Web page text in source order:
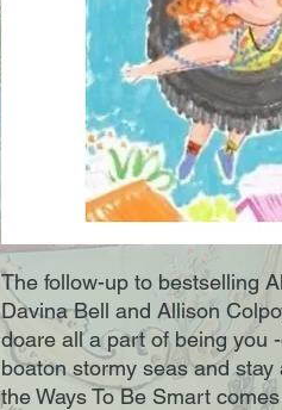
The follow-up to bestselling
Davina Bell and Allison
doare all a part of being you
boaton stormy seas and
the Ways To Be Smart